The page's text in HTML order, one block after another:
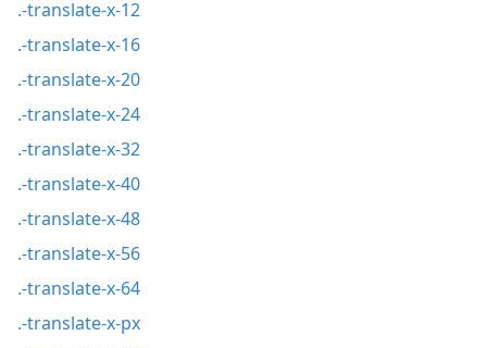
.-translate-x-12
.-translate-x-16
.-translate-x-20
.-translate-x-24
.-translate-x-32
.-translate-x-40
.-translate-x-48
.-translate-x-56
.-translate-x-64
.-translate-x-px